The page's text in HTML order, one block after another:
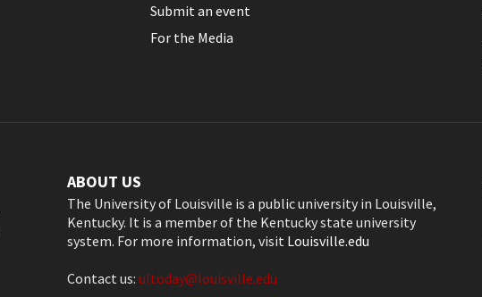
Submit an event
For the Media
ABOUT US
The University of Louisville is a public university in Louisville,
Kentucky. It is a member of the Kentucky state university
system. For more information, visit Louisville.edu
Contact us: ultoday@louisville.edu